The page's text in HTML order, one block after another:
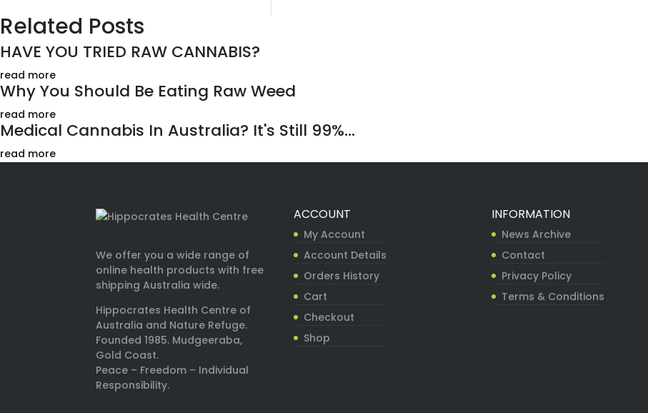
Related Posts
HAVE YOU TRIED RAW CANNABIS?
read more
Why You Should Be Eating Raw Weed
read more
Medical Cannabis In Australia? It's Still 99%...
read more
We offer you a wide range of
online health products with free
shipping Australia wide.
Hippocrates Health Centre of
Australia and Nature Refuge.
Founded 1985. Mudgeeraba,
Gold Coast.
Peace – Freedom – Individual
Responsibility.
ACCOUNT
My Account
Account Details
Orders History
Cart
Checkout
Shop
INFORMATION
News Archive
Contact
Privacy Policy
Terms & Conditions